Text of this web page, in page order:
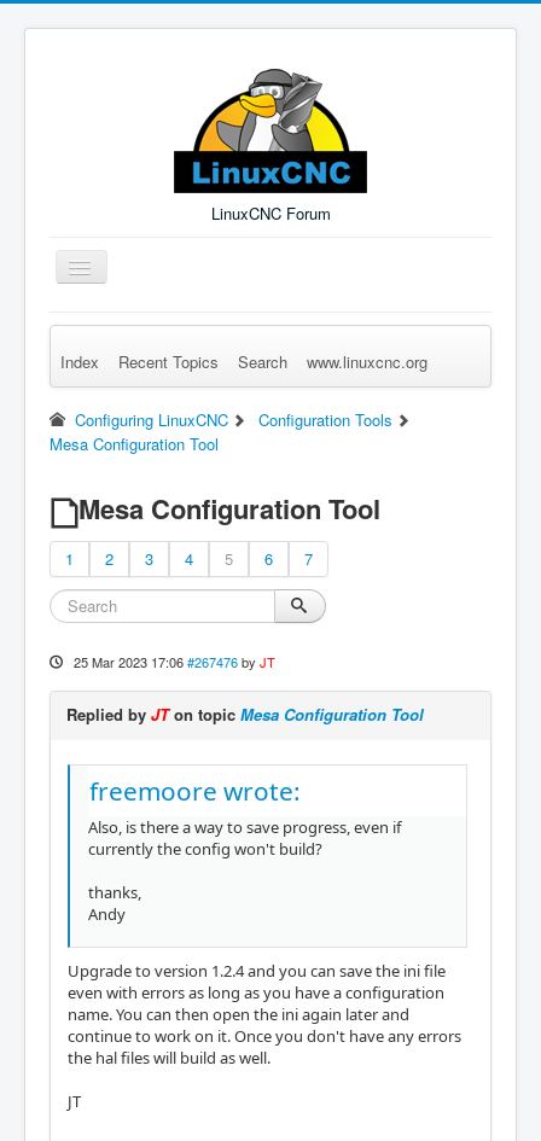
LinuxCNC Forum
Toggle
Navigation
Remember Me Log in Forgot Login? Sign up
Index Recent Topics Search www.linuxcnc.org
Configuring LinuxCNC
Configuration Tools
Mesa Configuration Tool
Mesa Configuration Tool
1 2 3 4 5 6 7
25 Mar 2023 17:06 #267476 by JT
Replied by JTon topic Mesa Configuration Tool
freemoore wrote:
Also, is there a way to save progress, even if
currently the config won't build?
thanks,
Andy
Upgrade to version 1.2.4 and you can save the ini file
even with errors as long as you have a configuration
name. You can then open the ini again later and
continue to work on it. Once you don't have any errors
the hal files will build as well.
JT